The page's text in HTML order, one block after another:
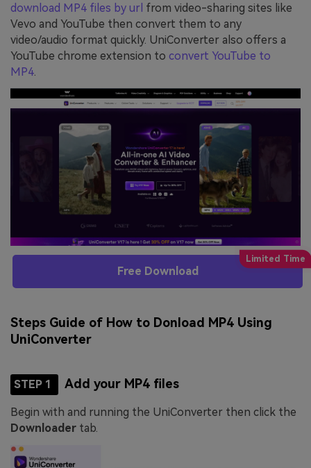
download MP4 files by url from video-sharing sites like
Vevo and YouTube then convert them to any
video/audio format quickly. UniConverter also offers a
YouTube chrome extension to convert YouTube to
MP4
Free Download
Steps Guide of How to Donload MP4 Using
UniConverter
STEP 1 Add your MP4 files
Begin with and running the UniConverter then click the
Downloader tab.